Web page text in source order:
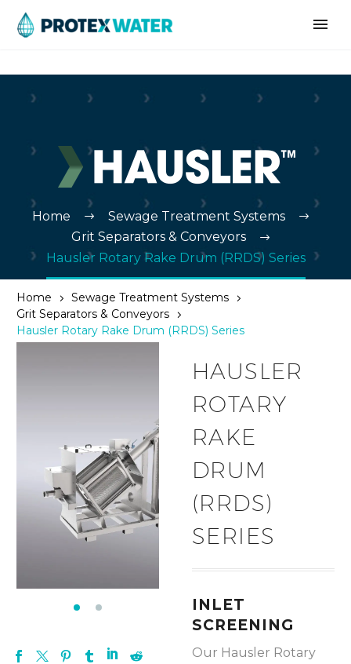
Home
Sewage Treatment Systems
Grit Separators & Conveyors
Hausler Rotary Rake Drum (RRDS) Series
Home
Sewage Treatment Systems
Grit Separators & Conveyors
Hausler Rotary Rake Drum (RRDS) Series
HAUSLER
ROTARY
RAKE
DRUM
(RRDS)
SERIES
INLET
SCREENING
Our Hausler Rotary